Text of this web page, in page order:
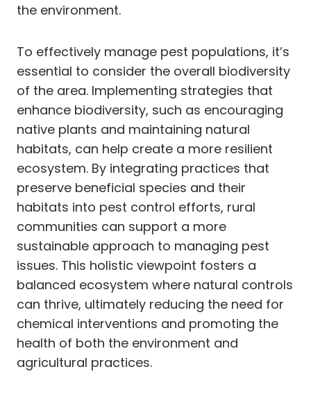
the environment.
To effectively manage pest populations, it’s
essential to consider the overall biodiversity
of the area. Implementing strategies that
enhance biodiversity, such as encouraging
native plants and maintaining natural
habitats, can help create a more resilient
ecosystem. By integrating practices that
preserve beneficial species and their
habitats into pest control efforts, rural
communities can support a more
sustainable approach to managing pest
issues. This holistic viewpoint fosters a
balanced ecosystem where natural controls
can thrive, ultimately reducing the need for
chemical interventions and promoting the
health of both the environment and
agricultural practices.